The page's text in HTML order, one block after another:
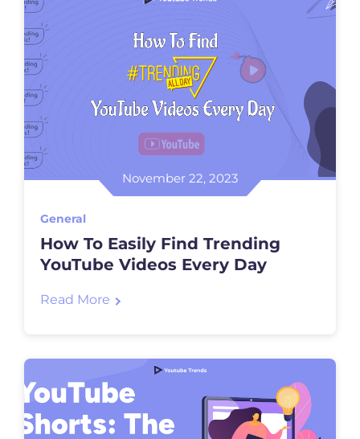
November 22, 2023
General
How To Easily Find Trending
YouTube Videos Every Day
Read More